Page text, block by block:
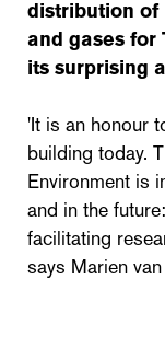
distribution of
and gases for
its surprising
'It is an honour
building today.
Environment is
and in the
facilitating
says Marien